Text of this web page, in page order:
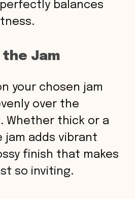
balances
the Jam
your chosen jam
over the
Whether thick or a
jam adds vibrant
finish that makes
so inviting.